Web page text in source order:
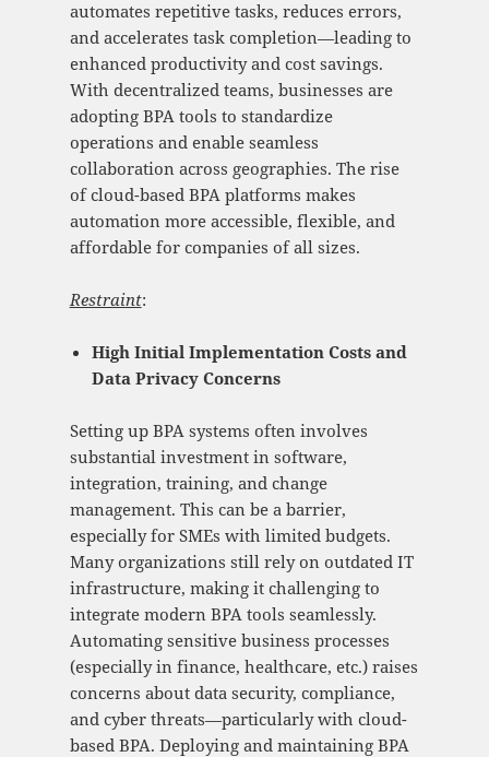
automates repetitive tasks, reduces errors,
and accelerates task completion—leading to
enhanced productivity and cost savings.
With decentralized teams, businesses are
adopting BPA tools to standardize
operations and enable seamless
collaboration across geographies. The rise
of cloud-based BPA platforms makes
automation more accessible, flexible, and
affordable for companies of all sizes.
Restraint:
High Initial Implementation Costs and
Data Privacy Concerns
Setting up BPA systems often involves
substantial investment in software,
integration, training, and change
management. This can be a barrier,
especially for SMEs with limited budgets.
Many organizations still rely on outdated IT
infrastructure, making it challenging to
integrate modern BPA tools seamlessly.
Automating sensitive business processes
(especially in finance, healthcare, etc.) raises
concerns about data security, compliance,
and cyber threats—particularly with cloud-
based BPA. Deploying and maintaining BPA